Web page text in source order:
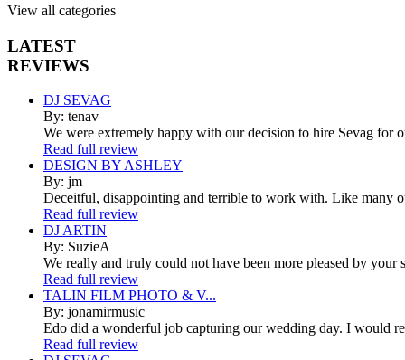
View all categories
LATEST
REVIEWS
DJ SEVAG
By: tenav
We were extremely happy with our decision to hire Sevag for
Read full review
DESIGN BY ASHLEY
By: jm
Deceitful, disappointing and terrible to work with. Like many
Read full review
DJ ARTIN
By: SuzieA
We really and truly could not have been more pleased by
Read full review
TALIN FILM PHOTO & V...
By: jonamirmusic
Edo did a wonderful job capturing our wedding day. I would
Read full review